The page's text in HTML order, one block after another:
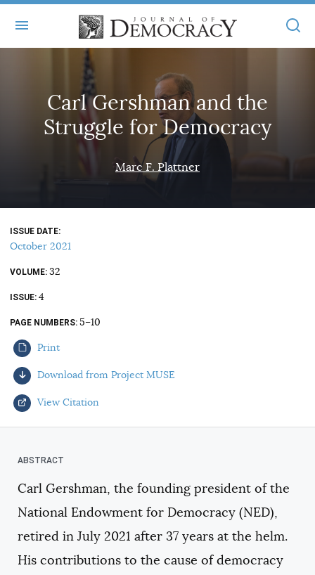
MASTHEAD
STATEMENT OF EDITORIAL INDEPENDENCE
BOOKS
ALL ARTICLES
FREE ARTICLES
ONLINE EXCLUSIVES
BOOKS IN REVIEW
AUTHORS
MAIN
ONLINE EXCLUSIVES
ELECTION WATCH
AUDIO INTERVIEWS
Carl Gershman and the
Struggle for Democracy
Marc F. Plattner
ISSUE DATE
October 2021
VOLUME 32
ISSUE 4
PAGE NUMBERS 5–10
Print
Download from Project MUSE
View Citation
Select your citation format:
Carl Gershman, the founding president of the
National Endowment for Democracy (NED),
retired in July 2021 after 37 years at the helm.
His contributions to the cause of democracy